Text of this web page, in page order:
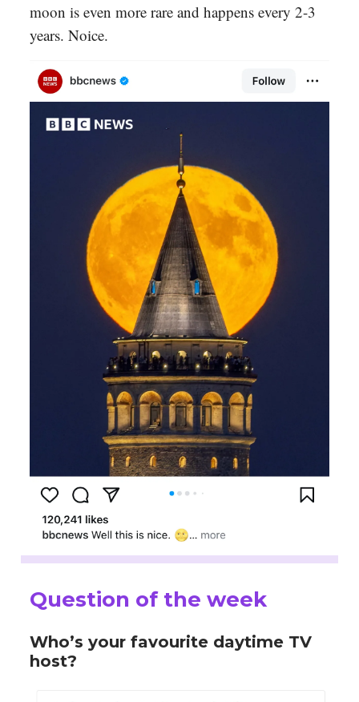
moon is even more rare and happens every 2-3
years. Noice.
Question of the week
Who’s your favourite daytime TV
host?